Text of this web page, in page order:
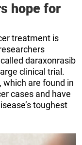
hope for
treatment is
daraxonrasib
clinical trial.
which are found in
cases and have
toughest